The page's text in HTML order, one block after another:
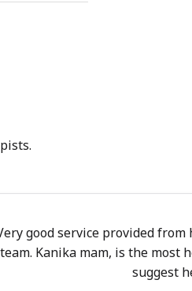
good service provided
team. Kanika mam, is the most
suggest